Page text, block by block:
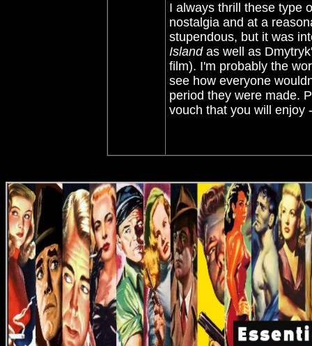
I always thrill these type
nostalgia and at a
stupendous, but it was
Islandas well as
film). I'm probably the
see how everyone
period they were made.
vouch that you will enjoy